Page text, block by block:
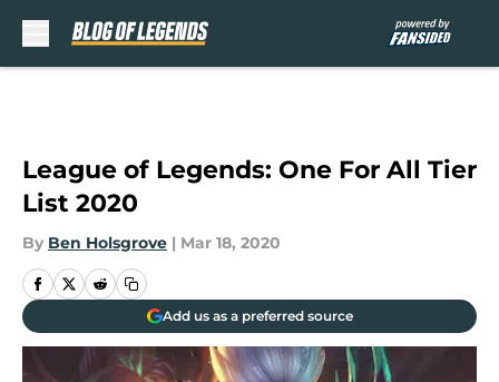
League of Legends: One For All Tier
List 2020
By Ben Holsgrove | Mar 18, 2020
Add us as a preferred source